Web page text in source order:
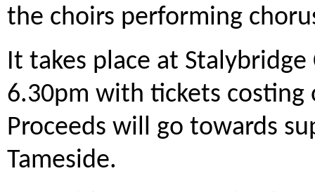
the choirs performing
It takes place at
6.30pm with tickets costing
Proceeds will go towards
Tameside.